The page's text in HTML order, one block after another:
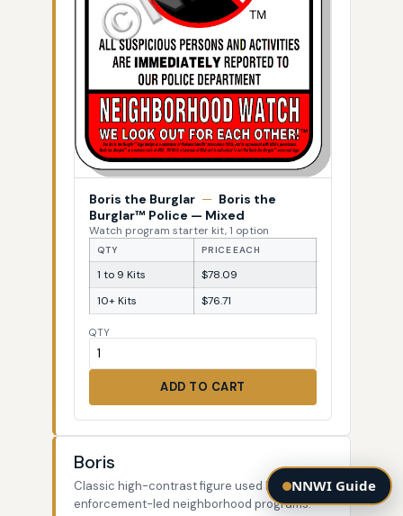
Boris the Burglar — Boris the
Burglar™ Police — Mixed
Watch program starter kit, 1 option
QTY PRICE EACH
1 to 9 Kits
$78.09
10+ Kits
$76.71
QTY
ADD TO CART
Boris
Classic high-contrast figure used by law-
enforcement-led neighborhood programs.
NNWI Guide